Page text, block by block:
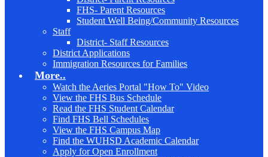
FHS- Parent Resources
Student Well Being/Community Resources
Staff
District- Staff Resources
District Applications
Immigration Resources for Families
More..
Watch the Aeries Portal "How To" Video
View the FHS Bus Schedule
Read the FHS Student Calendar
Find FHS Bell Schedules
View the FHS Campus Map
Find the WUHSD Academic Calendar
Apply for Open Enrollment